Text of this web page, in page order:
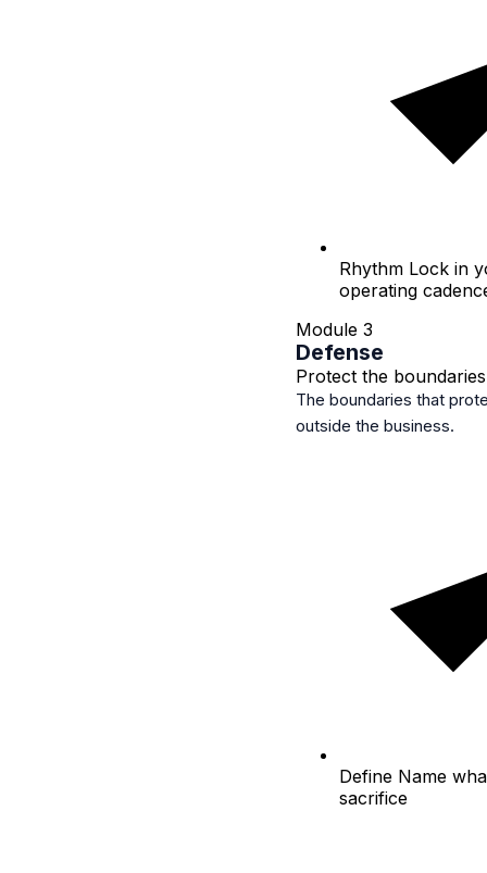
Rhythm Lock in
operating
Module 3
Defense
Protect the boundaries
The boundaries that
outside the business.
Define Name
sacrifice